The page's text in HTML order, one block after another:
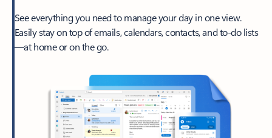
See everything you need to manage your day in one view.
Easily stay on top of emails, calendars, contacts, and to-do lists
—at home or on the go.